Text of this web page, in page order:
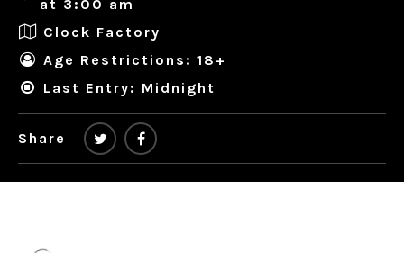
at 3:00 am
Clock Factory
Age Restrictions: 18+
Last Entry: Midnight
Share